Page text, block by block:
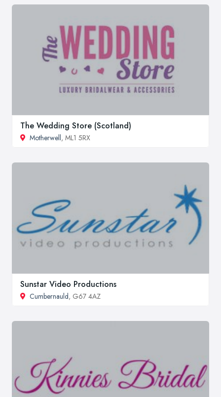
The Wedding Store (Scotland)
Motherwell, ML1 5RX
Sunstar Video Productions
Cumbernauld, G67 4AZ